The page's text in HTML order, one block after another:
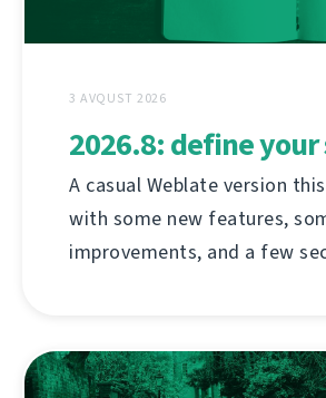
3 AVQUST 2026
2026.8: define your
A casual Weblate version
with some new features,
improvements, and a few